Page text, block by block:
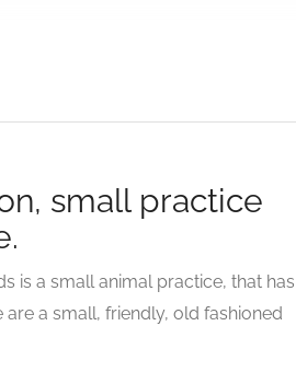
small practice
is a small animal practice, that has
a small, friendly, old fashioned